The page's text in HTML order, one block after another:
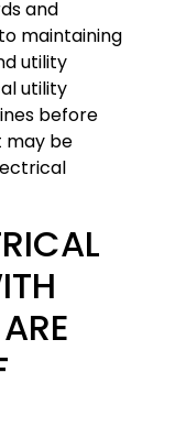
and
maintaining
utility
utility
before
may be